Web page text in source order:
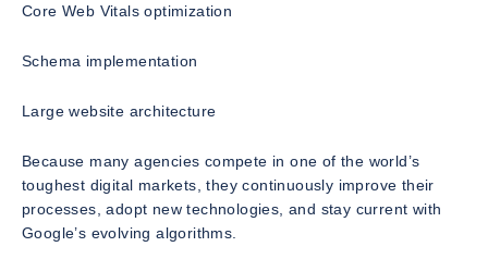
Core Web Vitals optimization
Schema implementation
Large website architecture
Because many agencies compete in one of the world’s
toughest digital markets, they continuously improve their
processes, adopt new technologies, and stay current with
Google’s evolving algorithms.